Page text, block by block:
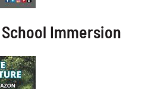
Immersion